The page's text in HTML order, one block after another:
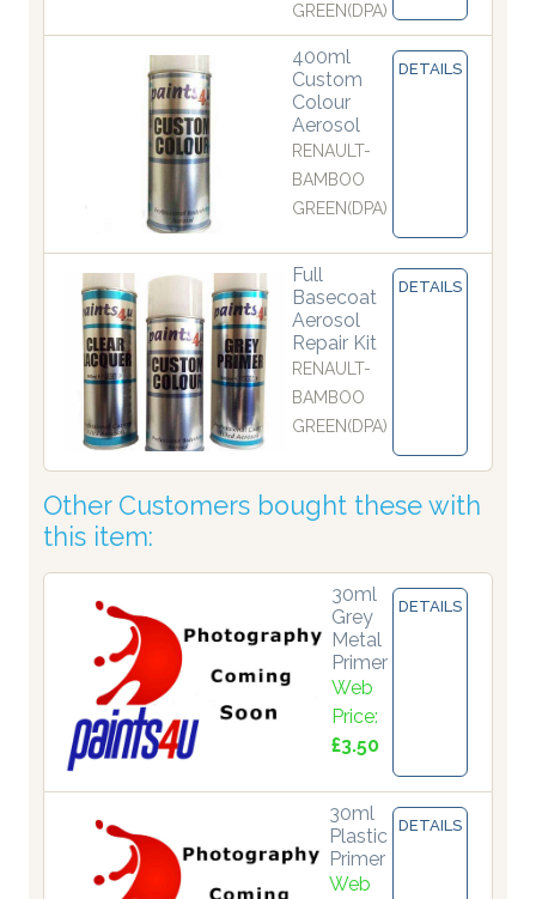
GREEN(DPA)
400ml
Custom
Colour
Aerosol
RENAULT-
BAMBOO
GREEN(DPA)
DETAILS
Full
Basecoat
Aerosol
Repair Kit
RENAULT-
BAMBOO
GREEN(DPA)
DETAILS
Other Customers bought these with
this item:
30ml
Grey
Metal
Primer
Web
Price:
£3.50
DETAILS
30ml
Plastic
Primer
Web
DETAILS